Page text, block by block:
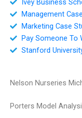
Management
Marketing Case
Pay Someone To
Stanford
Nelson Nurseries
Porters Model